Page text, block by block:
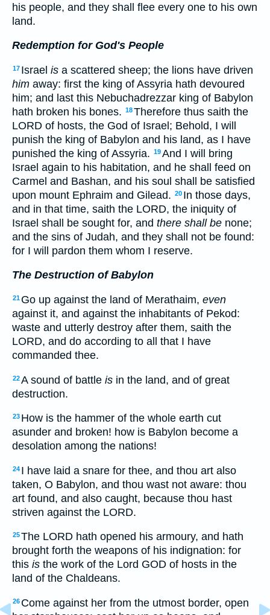
his people, and they shall flee every one to his own
land.
Redemption for God's People
17 Israel is a scattered sheep; the lions have driven
him away: first the king of Assyria hath devoured
him; and last this Nebuchadrezzar king of Babylon
hath broken his bones. 18Therefore thus saith the
LORD of hosts, the God of Israel; Behold, I will
punish the king of Babylon and his land, as I have
punished the king of Assyria. 19And I will bring
Israel again to his habitation, and he shall feed on
Carmel and Bashan, and his soul shall be satisfied
upon mount Ephraim and Gilead. 20 In those days,
and in that time, saith the LORD, the iniquity of
Israel shall be sought for, and there shall be none;
and the sins of Judah, and they shall not be found:
for I will pardon them whom I reserve.
The Destruction of Babylon
21 Go up against the land of Merathaim, even
against it, and against the inhabitants of Pekod:
waste and utterly destroy after them, saith the
LORD, and do according to all that I have
commanded thee.
22A sound of battle is in the land, and of great
destruction.
23 How is the hammer of the whole earth cut
asunder and broken! how is Babylon become a
desolation among the nations!
24 I have laid a snare for thee, and thou art also
taken, O Babylon, and thou wast not aware: thou
art found, and also caught, because thou hast
striven against the LORD.
25The LORD hath opened his armoury, and hath
brought forth the weapons of his indignation: for
this is the work of the Lord GOD of hosts in the
land of the Chaldeans.
26 Come against her from the utmost border, open